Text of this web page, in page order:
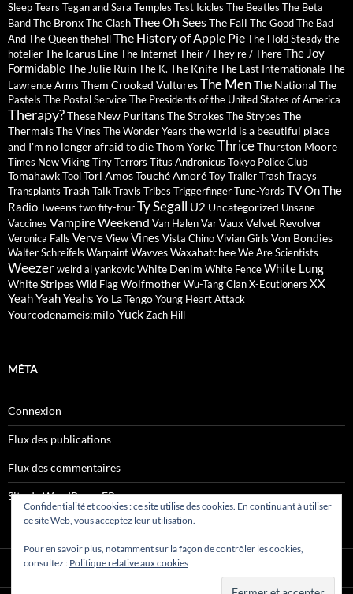
SleepTears Tegan and Sara Temples Test Icicles The Beatles The Beta
BandThe BronxThe ClashThee Oh SeesThe Fall The Good The Bad
And The QueenthehellThe History of Apple PieThe Hold Steadythe
hotelierThe Icarus LineThe InternetTheir / They're / ThereThe Joy
FormidableThe Julie Ruin The K. The KnifeThe Last InternationaleThe
Lawrence Arms Them Crooked VulturesThe MenThe National The
Pastels The Postal ServiceThe Presidents of the United States of America
Therapy?These New PuritansThe StrokesThe Strypes The
ThermalsThe Vines The Wonder Years the world is a beautiful place
and I'm no longer afraid to dieThom YorkeThriceThurston Moore
Times New VikingTiny Terrors Titus Andronicus Tokyo Police Club
TomahawkToolTori AmosTouché AmoréToyTrailer Trash Tracys
Transplants Trash TalkTravis Tribes TriggerfingerTune-Yards TV On The
RadioTweenstwo fify-fourTy Segall U2 Uncategorized Unsane
Vaccines Vampire Weekend Van HalenVarVauxVelvet Revolver
Veronica Falls VerveViewVines Vista ChinoVivian Girls Von Bondies
Walter Schreifels WarpaintWavvesWaxahatcheeWe Are Scientists
Weezerweird al yankovicWhite Denim White FenceWhite Lung
White StripesWild FlagWolfmotherWu-Tang ClanX-Ecutioners XX
Yeah Yeah Yeahs Yo La TengoYoung Heart Attack
Yourcodenameis:miloYuckZach Hill
MÉTA
Connexion
Flux des publications
Flux des commentaires
Site de WordPress-FR
Confidentialité et cookies : ce site utilise des cookies. En continuant à utiliser
ce site Web, vous acceptez leur utilisation.
Pour en savoir plus, notamment sur la façon de contrôler les cookies,
consultez : Politique relative aux cookies